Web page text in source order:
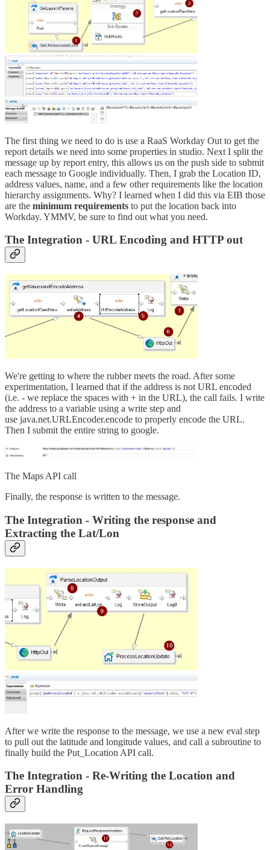
The first thing we need to do is use a RaaS Workday Out to get the
report details we need into some properties in studio. Next I split the
message up by report entry, this allows us on the push side to submit
each message to Google individually. Then, I grab the Location ID,
address values, name, and a few other requirements like the location
hierarchy assignments. Why? I learned when I did this via EIB those
are the minimum requirements to put the location back into
Workday. YMMV, be sure to find out what you need.
The Integration - URL Encoding and HTTP out
We're getting to where the rubber meets the road. After some
experimentation, I learned that if the address is not URL encoded
(i.e. - we replace the spaces with + in the URL), the call fails. I write
the address to a variable using a write step and
use java.net.URLEncoder.encode to properly encode the URL.
Then I submit the entire string to google.
The Maps API call
Finally, the response is written to the message.
The Integration - Writing the response and
Extracting the Lat/Lon
After we write the response to the message, we use a new eval step
to pull out the latitude and longitude values, and call a subroutine to
finally build the Put_Location API call.
The Integration - Re-Writing the Location and
Error Handling